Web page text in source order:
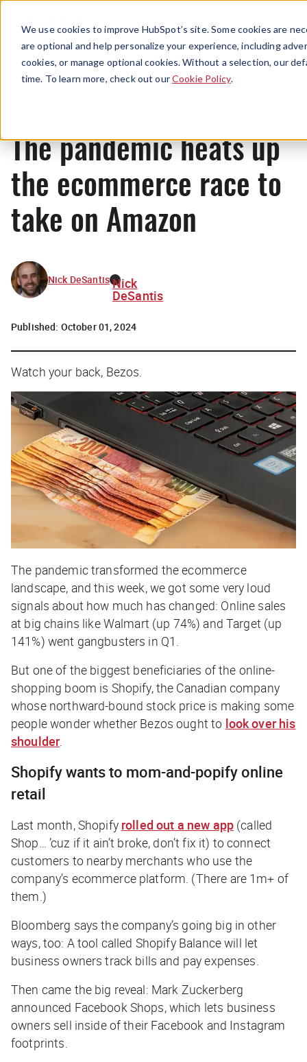
We use cookies to improve HubSpot’s site. Some cookies are
are optional and help personalize your experience, including
cookies, or manage optional cookies. Without a selection, our
time. To learn more, check out ourCookie Policy.
Menu
News
The pandemic heats up
the ecommerce race to
take on Amazon
Nick DeSantis Nick
DeSantis
Published: October 01, 2024
Watch your back, Bezos.
The pandemic transformed the ecommerce
landscape, and this week, we got some very loud
signals about how much has changed: Online sales
at big chains like Walmart (up 74%) and Target (up
141%) went gangbusters in Q1.
But one of the biggest beneficiaries of the online-
shopping boom is Shopify, the Canadian company
whose northward-bound stock price is making some
people wonder whether Bezos ought to look over his
shoulder
Shopify wants to mom-and-popify online
retail
Last month, Shopify rolled out a new app (called
Shop… ’cuz if it ain’t broke, don’t fix it) to connect
customers to nearby merchants who use the
company’s ecommerce platform. (There are 1m+ of
them.)
Bloomberg says the company’s going big in other
ways, too: A tool called Shopify Balance will let
business owners track bills and pay expenses.
Then came the big reveal: Mark Zuckerberg
announced Facebook Shops, which lets business
owners sell inside of their Facebook and Instagram
footprints.